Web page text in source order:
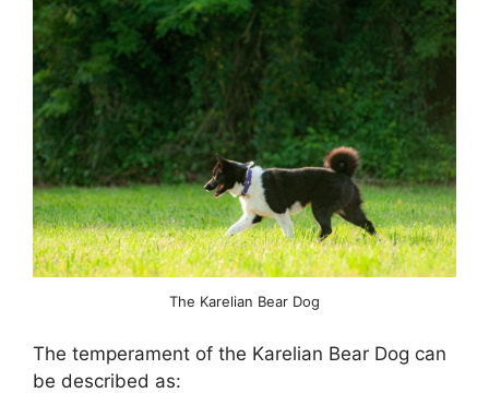
The Karelian Bear Dog
The temperament of the Karelian Bear Dog can
be described as: